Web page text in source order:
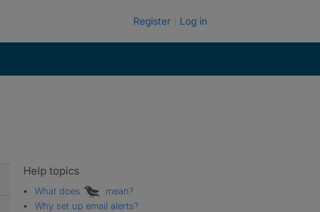
Register Log in
Help topics
What does
mean?
Why set up email alerts?